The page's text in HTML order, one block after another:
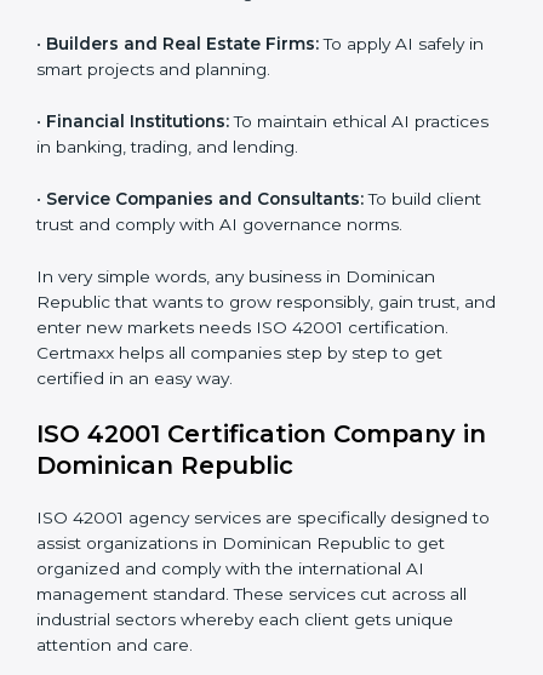
•Software and SaaS Providers:
• Hospitals and Clinics: To manage AI in health tech
• Educational Institutes: To use AI tools responsibly
•Builders and Real Estate Firms:To apply AI safely in
smart projects and planning.
•Financial Institutions:To maintain ethical AI practices
•Service Companies and Consultants:
In very simple words, any business in Dominican
Republic that wants to grow responsibly, gain trust,
and enter new markets needs ISO 42001 certification.
Certmaxx helps all companies step by step to get
certified in an easy way.
Country*